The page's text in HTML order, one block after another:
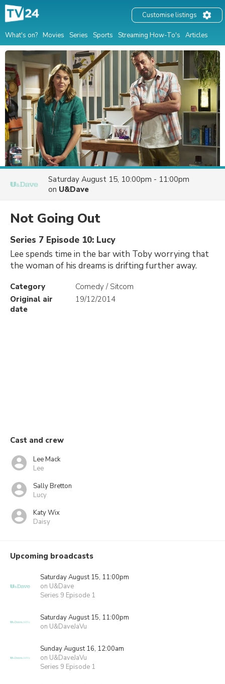
What's on? Movies Series Sports Streaming How-To's Articles
Customise listings
Saturday August 15, 10:00pm - 11:00pm
on U&Dave
Not Going Out
Series 7 Episode 10: Lucy
Lee spends time in the bar with Toby worrying that
the woman of his dreams is drifting further away.
Category
Comedy / Sitcom
Original air
date
19/12/2014
Cast and crew
Lee Mack
Lee
Sally Bretton
Lucy
Katy Wix
Daisy
Upcoming broadcasts
Saturday August 15, 11:00pm
on U&Dave
Series 9 Episode 1
Saturday August 15, 11:00pm
on U&DaveJaVu
Sunday August 16, 12:00am
on U&DaveJaVu
Series 9 Episode 1